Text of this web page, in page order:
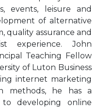
events, leisure and
of alternative
quality assurance and
experience. John
Teaching Fellow
of Luton Business
internet marketing
methods, he has a
developing online